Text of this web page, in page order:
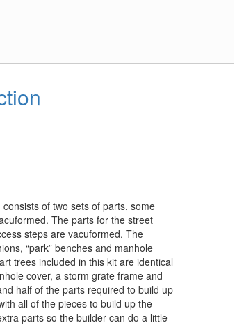
of two sets of parts, some
The parts for the street
steps are vacuformed. The
“park” benches and manhole
trees included in this kit are identical
cover, a storm grate frame and
half of the parts required to build up
all of the pieces to build up the
parts so the builder can do a little